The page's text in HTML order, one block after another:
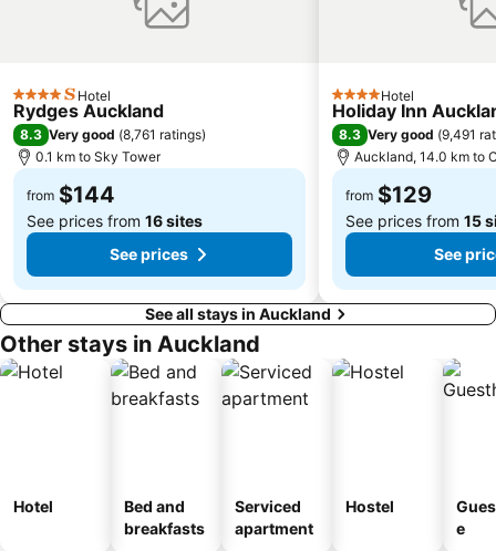
North Harbour Stadium
Howick Historical Village
Hobsonville
Birkenhead
University of Auckland
Waitakere Ranges
Kingsland
Karangahape Road
4 Stars Hotel
Rydges Auckland
8.3 Very good (8,761 ratings)
0.1 km to Sky Tower
from $144
See prices from 16 sites
See prices
4 StarsHotel
Holiday Inn
8.3 Very good (9,491
Auckland, 14.0 km to
from $129
See prices from 15
See
See all stays in Auckland
Other stays in Auckland
Hotel
Bed and
breakfasts
Serviced
apartment
Hostel
e